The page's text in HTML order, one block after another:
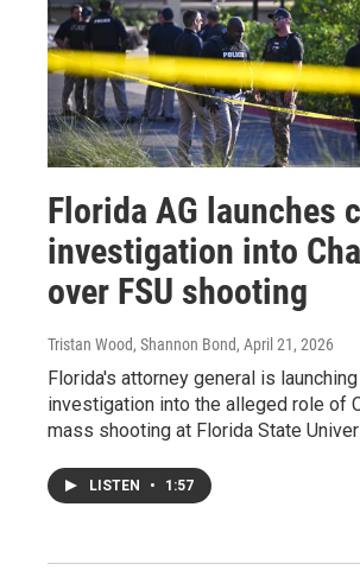
Florida AG launches
investigation into
over FSU shooting
Tristan Wood, Shannon Bond, April 21, 2026
Florida's attorney general is
investigation into the alleged role of
mass shooting at Florida State
LISTEN • 1:57